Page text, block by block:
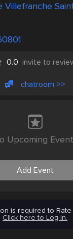
Villefranche
0.0 invite to
chatroom >>
Upcoming
Add Event
is required to Rate
Click here to Log in.